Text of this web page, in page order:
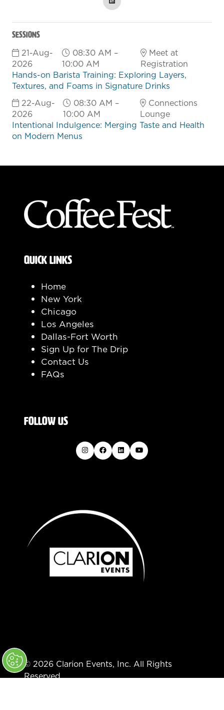
Sessions
21-Aug-
2026
08:30 AM –
10:00 AM
Meet at
Registration
Hands-on Barista Training: Exploring Layers,
Textures, and Foams in Signature Drinks
22-Aug-
2026
08:30 AM –
10:00 AM
Connections
Lounge
Intentional Indulgence: Merging Taste and Health
on Modern Menus
QUICK LINKS
Home
New York
Chicago
Los Angeles
Dallas-Fort Worth
Sign Up for The Drip
Contact Us
FAQs
FOLLOW US
© 2026 Clarion Events, Inc. All Rights
Reserved.